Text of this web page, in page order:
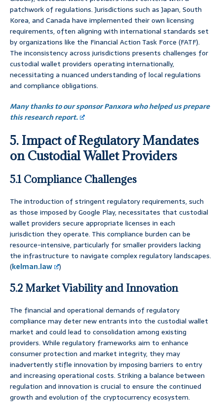
patchwork of regulations. Jurisdictions such as Japan, South
Korea, and Canada have implemented their own licensing
requirements, often aligning with international standards set
by organizations like the Financial Action Task Force (FATF).
The inconsistency across jurisdictions presents challenges for
custodial wallet providers operating internationally,
necessitating a nuanced understanding of local regulations
and compliance obligations.
Many thanks to our sponsor Panxora who helped us prepare
this research report.
5. Impact of Regulatory Mandates
on Custodial Wallet Providers
5.1 Compliance Challenges
The introduction of stringent regulatory requirements, such
as those imposed by Google Play, necessitates that custodial
wallet providers secure appropriate licenses in each
jurisdiction they operate. This compliance burden can be
resource-intensive, particularly for smaller providers lacking
the infrastructure to navigate complex regulatory landscapes.
(kelman.law )
5.2 Market Viability and Innovation
The financial and operational demands of regulatory
compliance may deter new entrants into the custodial wallet
market and could lead to consolidation among existing
providers. While regulatory frameworks aim to enhance
consumer protection and market integrity, they may
inadvertently stifle innovation by imposing barriers to entry
and increasing operational costs. Striking a balance between
regulation and innovation is crucial to ensure the continued
growth and evolution of the cryptocurrency ecosystem.